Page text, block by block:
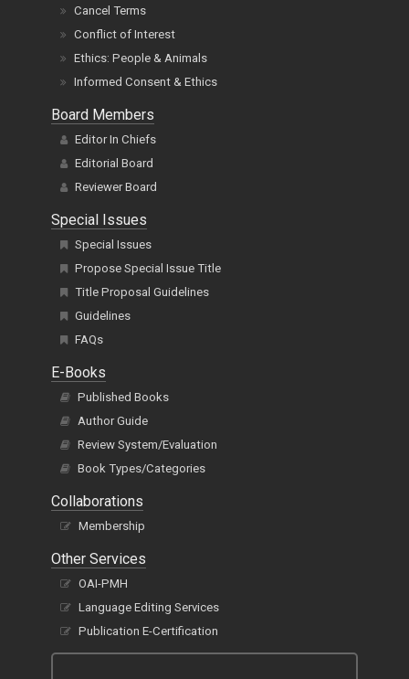
Cancel Terms
Conflict of Interest
Ethics: People & Animals
Informed Consent & Ethics
Board Members
Editor In Chiefs
Editorial Board
Reviewer Board
Special Issues
Special Issues
Propose Special Issue Title
Title Proposal Guidelines
Guidelines
FAQs
E-Books
Published Books
Author Guide
Review System/Evaluation
Book Types/Categories
Collaborations
Membership
Other Services
OAI-PMH
Language Editing Services
Publication E-Certification